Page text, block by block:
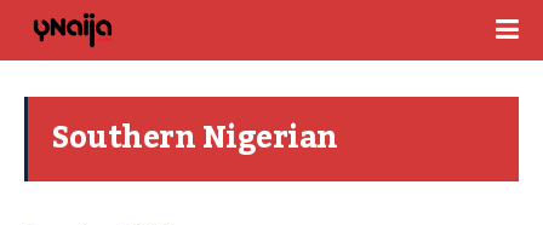
Southern Nigerian